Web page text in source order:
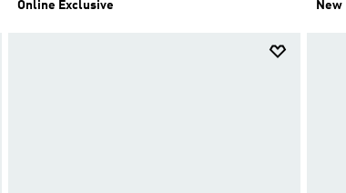
Online Exclusive New